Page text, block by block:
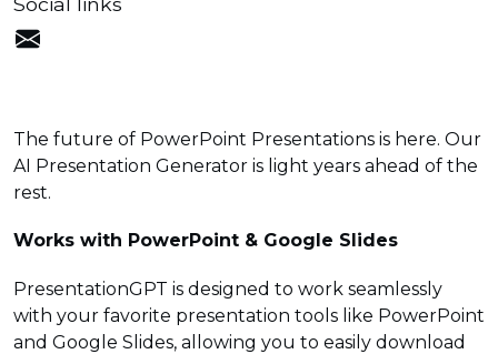
The future of PowerPoint Presentations is here. Our
AI Presentation Generator is light years ahead of the
rest.
Works with PowerPoint & Google Slides
PresentationGPT is designed to work seamlessly
with your favorite presentation tools like PowerPoint
and Google Slides, allowing you to easily download